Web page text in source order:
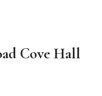
Cove Hall